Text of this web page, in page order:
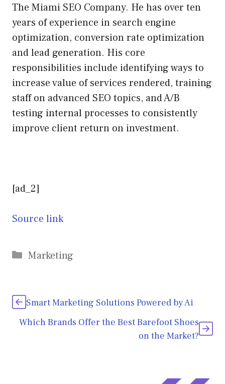
The Miami SEO Company. He has over ten
years of experience in search engine
optimization, conversion rate optimization
and lead generation. His core
responsibilities include identifying ways to
increase value of services rendered, training
staff on advanced SEO topics, and A/B
testing internal processes to consistently
improve client return on investment.
[ad_2]
Source link
Categories
Marketing
Smart Marketing Solutions Powered by Ai
Which Brands Offer the Best Barefoot Shoes
on the Market?